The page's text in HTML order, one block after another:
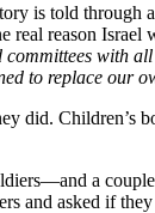
is told through
reason Israel
with
to replace our
Children’s
a
and asked if they